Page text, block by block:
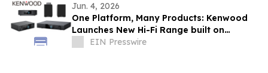
Jun. 4, 2026
One Platform, Many Products: Kenwood
Launches New Hi-Fi Range built on
Frontier’s AURIA solution
EIN Presswire